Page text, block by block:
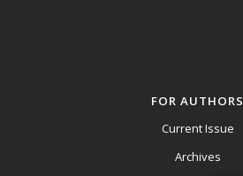
FOR AUTHORS
Current Issue
Archives